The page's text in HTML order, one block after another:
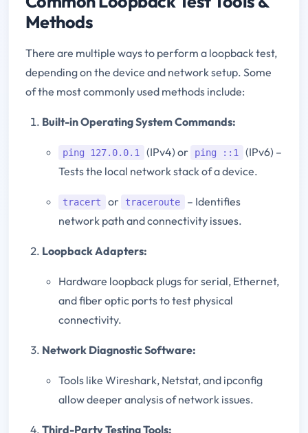
Methods
There are multiple ways to perform a loopback test,
depending on the device and network setup. Some
of the most commonly used methods include:
Built-in Operating System Commands:
ping 127.0.0.1 (IPv4) or ping ::1
(IPv6) –
Tests the local network stack of a device.
tracert or traceroute
– Identifies
network path and connectivity issues.
Loopback Adapters:
Hardware loopback plugs for serial, Ethernet,
and fiber optic ports to test physical
connectivity.
Network Diagnostic Software:
Tools like Wireshark, Netstat, and ipconfig
allow deeper analysis of network issues.
Third-Party Testing Tools: